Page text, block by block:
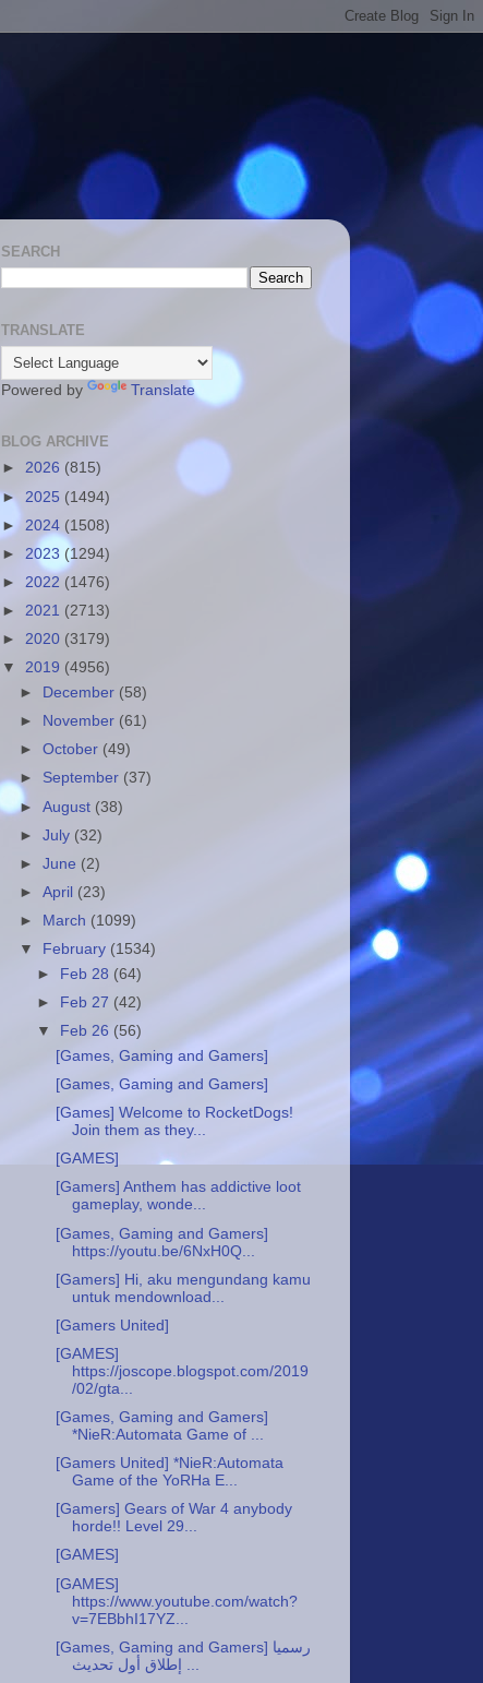
SEARCH
TRANSLATE
Powered by Translate
BLOG ARCHIVE
► 2026 (815)
► 2025 (1494)
► 2024 (1508)
► 2023 (1294)
► 2022 (1476)
► 2021 (2713)
► 2020 (3179)
▼ 2019 (4956)
►
December (58)
►
November (61)
►October (49)
► September (37)
►August (38)
►July (32)
►June (2)
►April (23)
►
March (1099)
▼
February (1534)
►
Feb 28 (64)
►
Feb 27 (42)
▼
Feb 26 (56)
[Games, Gaming and Gamers]
[Games, Gaming and Gamers]
[Games] Welcome to RocketDogs!
Join them as they...
[GAMES]
[Gamers] Anthem has addictive loot
gameplay, wonde...
[Games, Gaming and Gamers]
https://youtu.be/6NxH0Q...
[Gamers] Hi, aku mengundang kamu
untuk mendownload...
[Gamers United]
[GAMES]
https://joscope.blogspot.com/2019
/02/gta...
[Games, Gaming and Gamers]
*NieR:Automata Game of ...
[Gamers United] *NieR:Automata
Game of the YoRHa E...
[Gamers] Gears of War 4 anybody
horde!! Level 29...
[GAMES]
[GAMES]
https://www.youtube.com/watch?
v=7EBbhI17YZ...
‪[Games, Gaming and Gamers] رسميا